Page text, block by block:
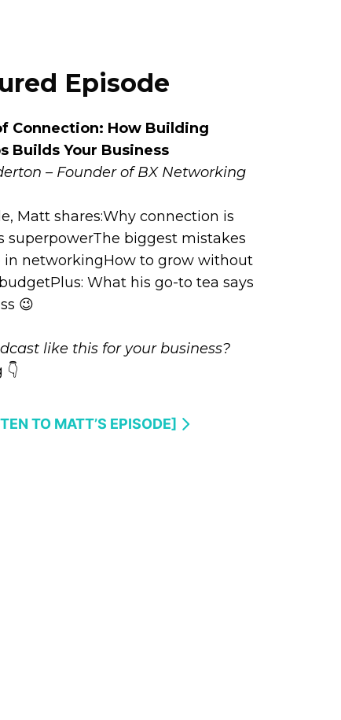
Episode
Connection: How Building
Builds Your Business
– Founder of BX Networking
Matt shares:Why connection is
superpowerThe biggest mistakes
in networkingHow to grow without
What his go-to tea says
😉
like this for your business?
TO MATT’S EPISODE]